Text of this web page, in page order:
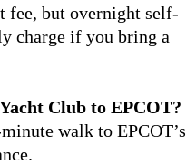
fee, but overnight self-
charge if you bring a
Club to EPCOT?
walk to EPCOT’s